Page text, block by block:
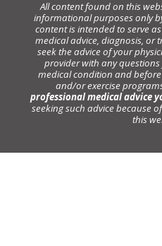
All content found on this
informational purposes only
content is intended to serve
medical advice, diagnosis, or
seek the advice of your
provider with any
medical condition and
and/or exercise
professional medical advice
seeking such advice because
this